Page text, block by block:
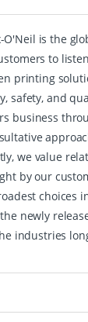
O'Neil is the
to
printing
safety, and
business
we value
by our
choices
newly
industries